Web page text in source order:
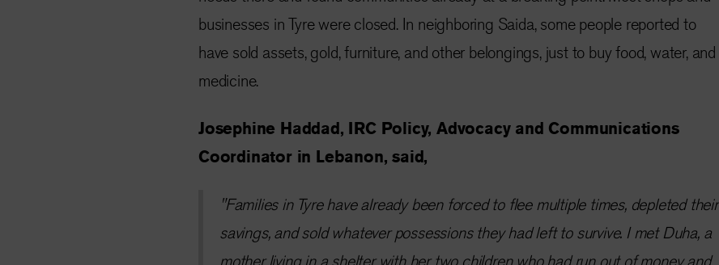
businesses in Tyre were closed. In neighboring Saida, some people reported to
have sold assets, gold, furniture, and other belongings, just to buy food, water, and
medicine.
Josephine Haddad, IRC Policy, Advocacy and Communications
Coordinator in Lebanon, said,
"Families in Tyre have already been forced to flee multiple times, depleted their
savings, and sold whatever possessions they had left to survive. I met Duha, a
mother living in a shelter with her two children who had run out of money and